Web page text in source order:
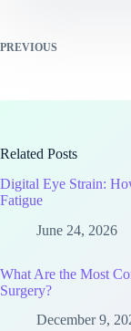
PREVIOUS
Related Posts
Digital Eye Strain:
Fatigue
June 24, 2026
What Are the Most
Surgery?
December 9,